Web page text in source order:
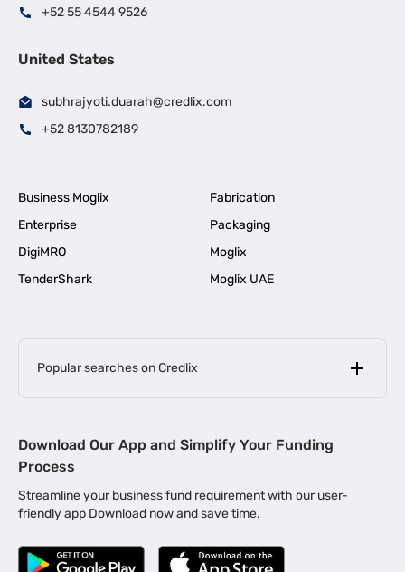
+52 55 4544 9526
United States
subhrajyoti.duarah@credlix.com
+52 8130782189
Business Moglix
Fabrication
Enterprise
Packaging
DigiMRO
Moglix
TenderShark
Moglix UAE
Popular searches on Credlix
MSME Loan for Startups |
Business Loan in Kerala | Business Loan in Bengaluru |
Business Loan for Manufacturers | Business Loan in Delhi
Business Loan for Machinery Purchase |
Download Our App and Simplify Your Funding
Process
Streamline your business fund requirement with our user-
friendly app Download now and save time.